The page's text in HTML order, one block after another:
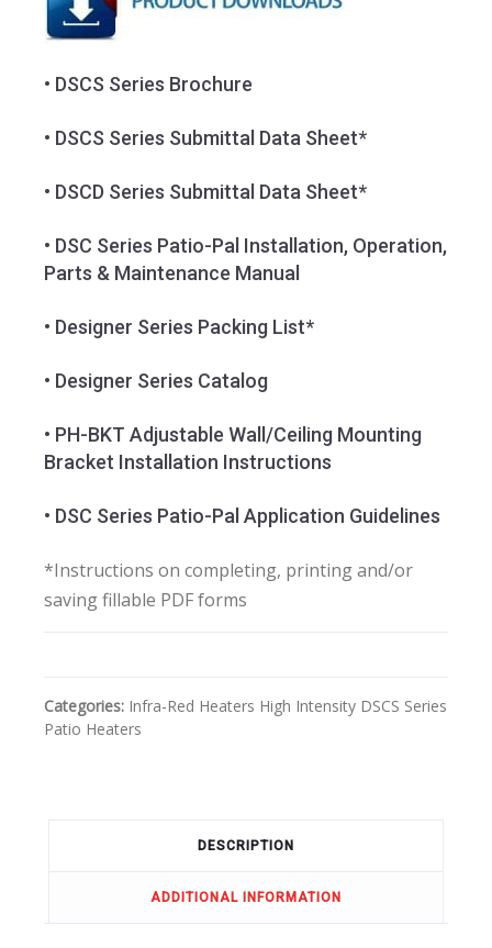
• DSCS Series Brochure
• DSCS Series Submittal Data Sheet*
• DSCD Series Submittal Data Sheet*
• DSC Series Patio-Pal Installation, Operation,
Parts & Maintenance Manual
• Designer Series Packing List*
• Designer Series Catalog
• PH-BKT Adjustable Wall/Ceiling Mounting
Bracket Installation Instructions
• DSC Series Patio-Pal Application Guidelines
*Instructions on completing, printing and/or
saving fillable PDF forms
Categories: Infra-Red Heaters High Intensity DSCS Series
Patio Heaters
DESCRIPTION
ADDITIONAL INFORMATION